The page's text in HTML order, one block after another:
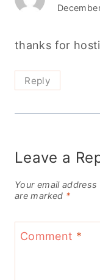
thanks for
Reply
Leave a
Your email
are marked *
Comment *